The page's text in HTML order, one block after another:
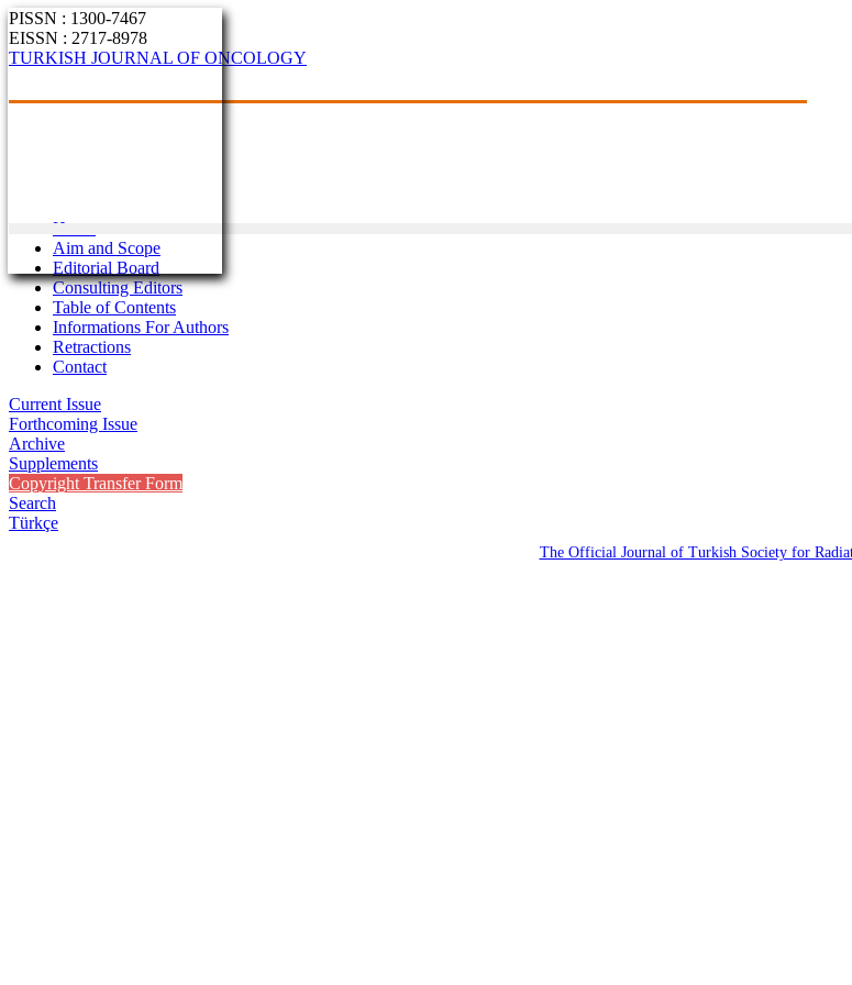
PISSN : 1300-7467
EISSN : 2717-8978
TURKISH JOURNAL OF ONCOLOGY
Home
Aim and Scope
Editorial Board
Consulting Editors
Table of Contents
Informations For Authors
Retractions
Contact
Current Issue
Forthcoming Issue
Archive
Supplements
Copyright Transfer Form
Search
Türkçe
The Official Journal of Turkish Society for